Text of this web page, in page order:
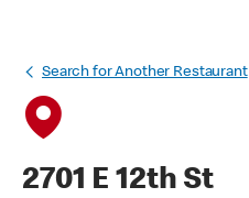
Search for Another Restaurant
2701 E 12th St